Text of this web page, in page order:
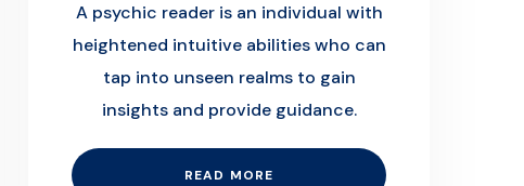
A psychic reader is an individual with
heightened intuitive abilities who can
tap into unseen realms to gain
insights and provide guidance.
READ MORE